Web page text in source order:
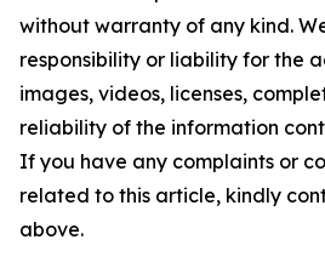
without warranty of any kind.
responsibility or liability for the
images, videos, licenses,
reliability of the information
If you have any complaints or
related to this article, kindly
above.